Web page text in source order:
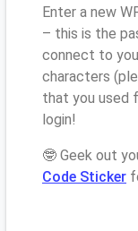
Enter a new
– this is the
connect to
characters
that you used
login!
🤓 Geek out
Code Sticker